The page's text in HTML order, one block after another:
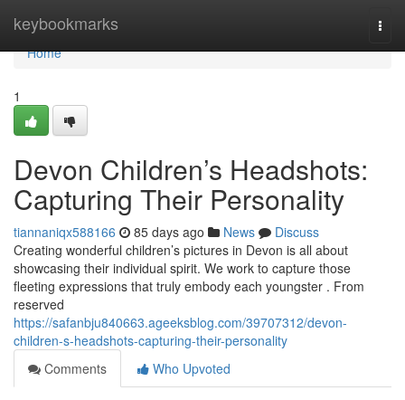
keybookmarks
Home
Home
1
Devon Children’s Headshots:
Capturing Their Personality
tiannaniqx588166 85 days ago News
Discuss
Creating wonderful children’s pictures in Devon is all about
showcasing their individual spirit. We work to capture those
fleeting expressions that truly embody each youngster . From
reserved
https://safanbju840663.ageeksblog.com/39707312/devon-
children-s-headshots-capturing-their-personality
Comments
Who Upvoted